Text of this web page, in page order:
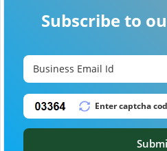
Subscribe to